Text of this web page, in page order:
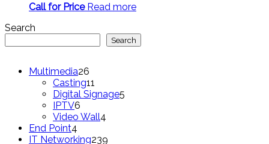
Call for Price Read more
Search
Search
Multimedia26
products
Casting11
products
Digital Signage5
IPTV6
products
Video Wall4
End Point4
products
IT Networking239